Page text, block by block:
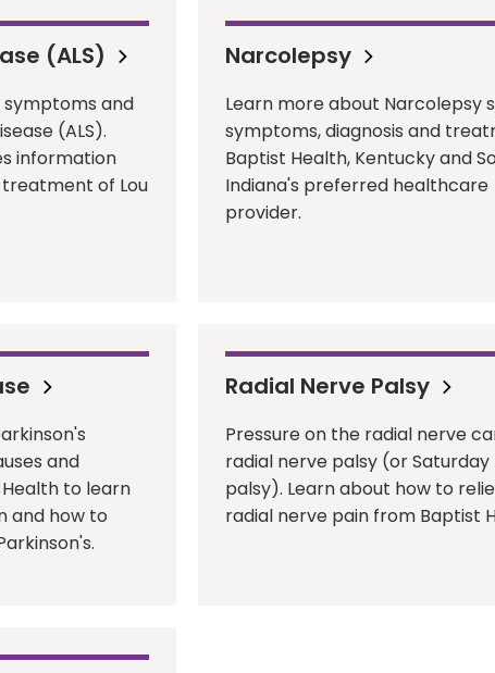
(ALS)
and
(ALS).
information
of Lou
Narcolepsy
Learn more about Narcolepsy
symptoms, diagnosis and
Baptist Health, Kentucky and
Indiana's preferred healthcare
provider.
and
Health to learn
and how to
Radial Nerve Palsy
Pressure on the radial nerve
radial nerve palsy (or Saturday
palsy). Learn about how to
radial nerve pain from Baptist